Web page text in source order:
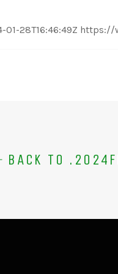
28T16:46:49Z https://
BACK TO